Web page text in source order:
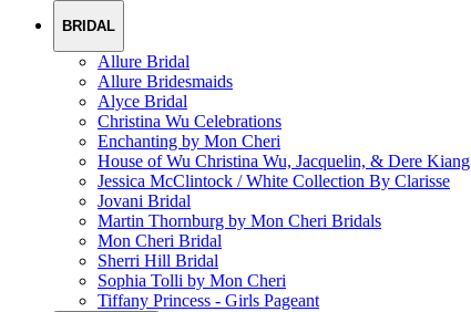
BRIDAL
Allure Bridal
Allure Bridesmaids
Alyce Bridal
Christina Wu Celebrations
Enchanting by Mon Cheri
House of Wu Christina Wu, Jacquelin, & Dere Kiang
Jessica McClintock / White Collection By Clarisse
Jovani Bridal
Martin Thornburg by Mon Cheri Bridals
Mon Cheri Bridal
Sherri Hill Bridal
Sophia Tolli by Mon Cheri
Tiffany Princess - Girls Pageant